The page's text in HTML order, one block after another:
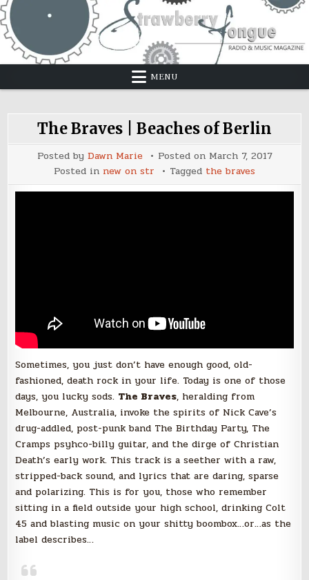
Skip
to
content
MENU
The Braves | Beaches of Berlin
Posted by Dawn Marie Posted on March 7, 2017
Posted in new on str Tagged the braves
Sometimes, you just don’t have enough good, old-
fashioned, death rock in your life. Today is one of those
days, you lucky sods. The Braves, heralding from
Melbourne, Australia, invoke the spirits of Nick Cave’s
drug-addled, post-punk band The Birthday Party, The
Cramps psyhco-billy guitar, and the dirge of Christian
Death’s early work. This track is a seether with a raw,
stripped-back sound, and lyrics that are daring, sparse
and polarizing. This is for you, those who remember
sitting in a field outside your high school, drinking Colt
45 and blasting music on your shitty boombox…or…as the
label describes…